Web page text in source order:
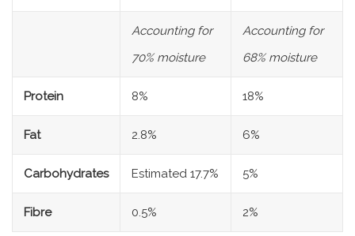
Accounting for
70% moisture
Accounting for
68% moisture
Protein 8% 18%
Fat 2.8% 6%
Carbohydrates Estimated 17.7% 5%
Fibre 0.5% 2%